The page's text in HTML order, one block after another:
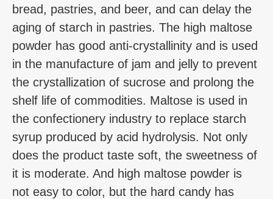
bread, pastries, and beer, and can delay the
aging of starch in pastries. The high maltose
powder has good anti-crystallinity and is used
in the manufacture of jam and jelly to prevent
the crystallization of sucrose and prolong the
shelf life of commodities. Maltose is used in
the confectionery industry to replace starch
syrup produced by acid hydrolysis. Not only
does the product taste soft, the sweetness of
it is moderate. And high maltose powder is
not easy to color, but the hard candy has